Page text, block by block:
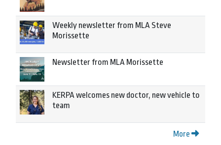
Weekly newsletter from MLA Steve
Morissette
Newsletter from MLA Morissette
KERPA welcomes new doctor, new vehicle to
team
More